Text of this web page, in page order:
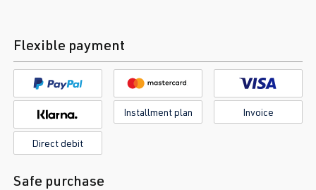
Flexible payment
Installment plan Invoice
Direct debit
Safe purchase